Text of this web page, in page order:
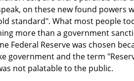
on these new found powers
standard". What most people
more than a government
Federal Reserve was chosen
government and the term
not palatable to the public.